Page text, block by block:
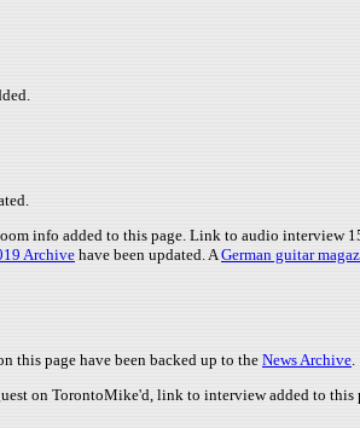
info added to this page. Link to audio
Archivehave been updated. AGerman guitar
this page have been backed up to the News Archive.
on TorontoMike'd, link to interview added to this